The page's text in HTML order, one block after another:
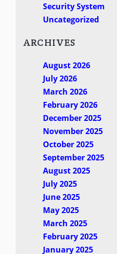
Security System
Uncategorized
ARCHIVES
August 2026
July 2026
March 2026
February 2026
December 2025
November 2025
October 2025
September 2025
August 2025
July 2025
June 2025
May 2025
March 2025
February 2025
January 2025